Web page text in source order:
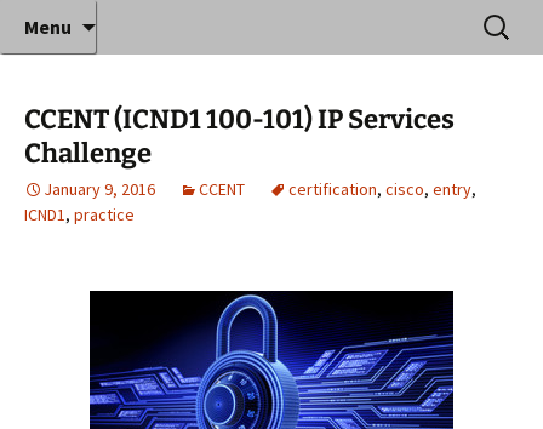
Anthony Sequeira's Blog
Home
Where decades of IT experience meet clear
instruction!
Menu
Search
for:
CCENT (ICND1 100-101) IP Services
Challenge
January 9, 2016 CCENT certification, cisco, entry,
ICND1, practice